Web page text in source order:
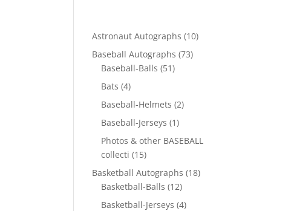
Astronaut Autographs 1010
Baseball Autographs 7373
Baseball-Balls 5151
Bats 44
products
Baseball-Helmets 22
Baseball-Jerseys 11
product
Photos & other BASEBALL
collecti 1515
products
Basketball Autographs 1818
Basketball-Balls 1212
products
Basketball-Jerseys 44